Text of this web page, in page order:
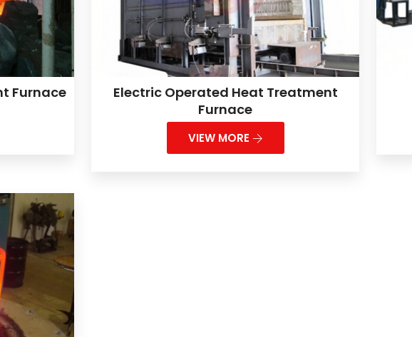
Furnace
Electric Operated Heat Treatment
Furnace
VIEW MORE